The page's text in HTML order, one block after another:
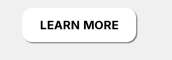
LEARN MORE